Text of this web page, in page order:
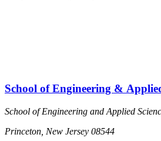
School of Engineering &
School of Engineering and Applied
Princeton, New Jersey 08544